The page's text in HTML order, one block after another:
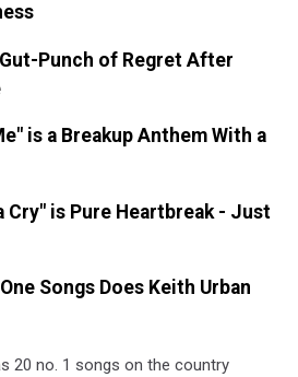
Punch of Regret After
is a Breakup Anthem With a
Cry" is Pure Heartbreak - Just
Songs Does Keith Urban
20 no. 1 songs on the country